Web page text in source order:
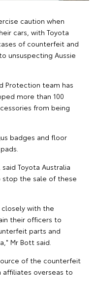
caution when
cars, with Toyota
of counterfeit and
unsuspecting Aussie
Protection team has
more than 100
from being
badges and floor
Toyota Australia
the sale of these
with the
their officers to
parts and
Mr Bott said.
of the counterfeit
affiliates overseas to